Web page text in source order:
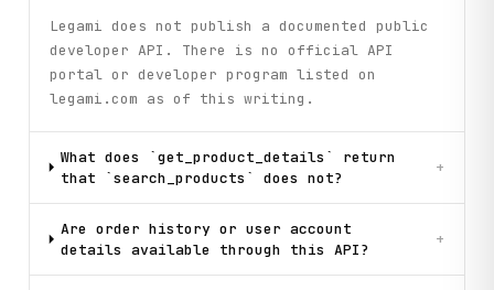
Legami does not publish a documented public
developer API. There is no official API
portal or developer program listed on
legami.com as of this writing.
What does `get_product_details` return
that `search_products` does not?
+
Are order history or user account
details available through this API?
+